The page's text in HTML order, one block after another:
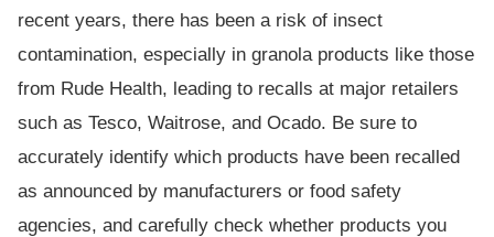
recent years, there has been a risk of insect
contamination, especially in granola products like those
from Rude Health, leading to recalls at major retailers
such as Tesco, Waitrose, and Ocado. Be sure to
accurately identify which products have been recalled
as announced by manufacturers or food safety
agencies, and carefully check whether products you